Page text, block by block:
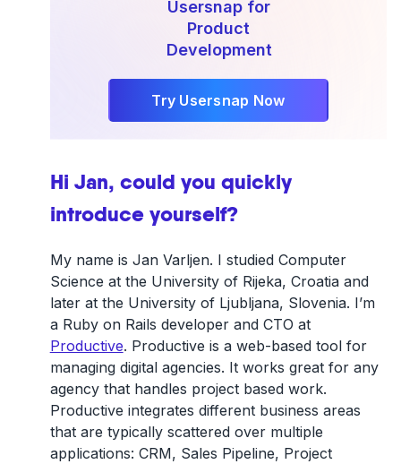
Usersnap for
Product
Development
Try Usersnap Now
Hi Jan, could you quickly
introduce yourself?
My name is Jan Varljen. I studied Computer
Science at the University of Rijeka, Croatia and
later at the University of Ljubljana, Slovenia. I’m
a Ruby on Rails developer and CTO at
Productive. Productive is a web-based tool for
managing digital agencies. It works great for any
agency that handles project based work.
Productive integrates different business areas
that are typically scattered over multiple
applications: CRM, Sales Pipeline, Project